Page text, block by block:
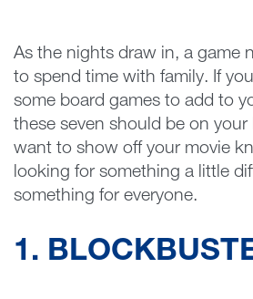
As the nights draw in, a game
to spend time with family. If
some board games to add to
these seven should be on
want to show off your movie
looking for something a little
something for everyone.
1.